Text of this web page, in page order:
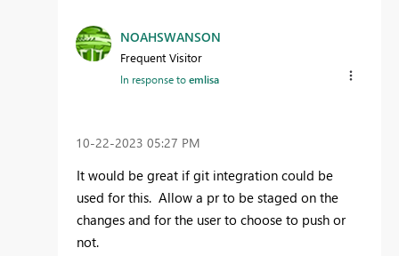
NOAHSWANSON
Frequent Visitor
In response toemlisa
‎10-22-2023 05:27 PM
It would be great if git integration could be
used for this. Allow a pr to be staged on the
changes and for the user to choose to push or
not.